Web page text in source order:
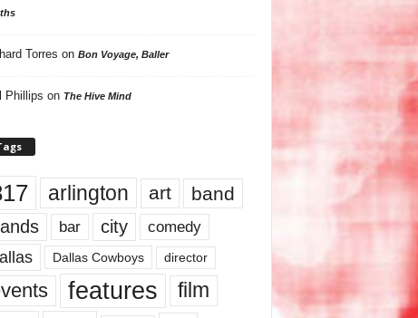
Torres on Bon Voyage, Baller
Phillips on The Hive Mind
arlington art band
bar city comedy
Dallas Cowboys director
features
film